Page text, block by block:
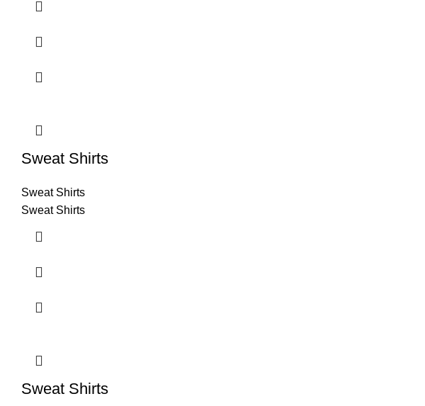
Sweat Shirts
Sweat Shirts
Sweat Shirts
Sweat Shirts